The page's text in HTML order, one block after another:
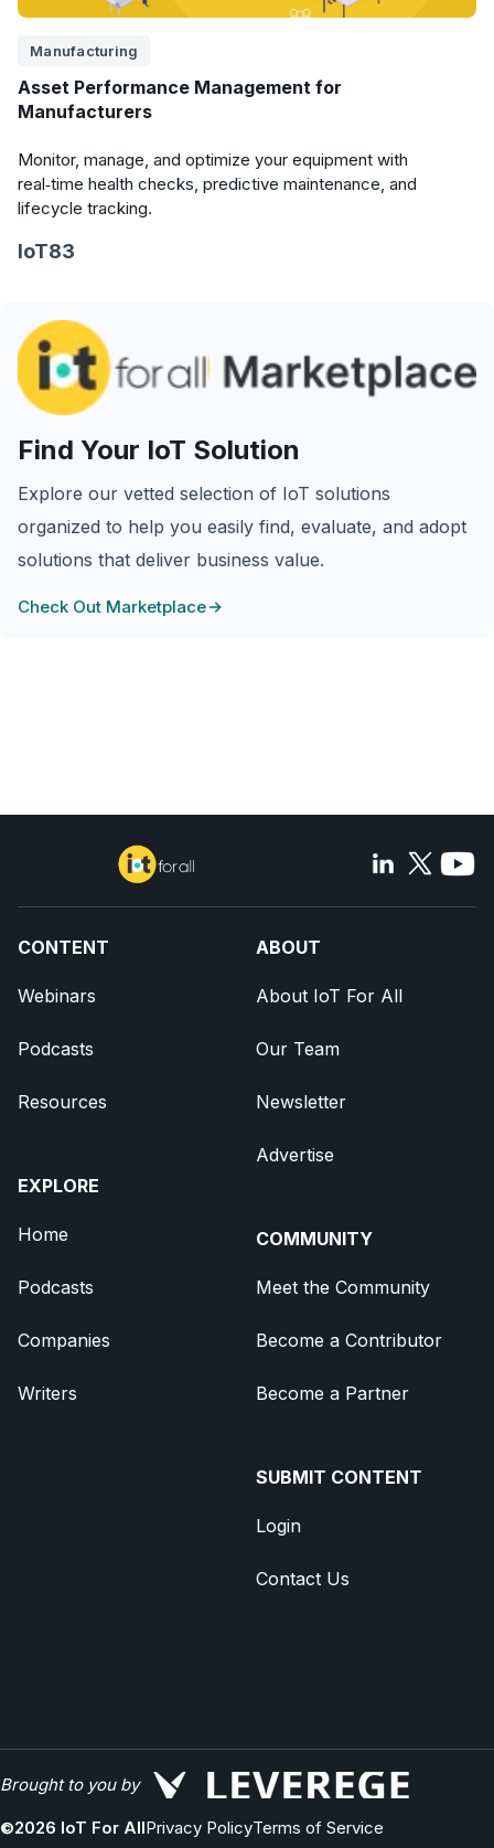
Manufacturing
Asset Performance Management for
Manufacturers
Monitor, manage, and optimize your equipment with
real‑time health checks, predictive maintenance, and
lifecycle tracking.
IoT83
Find Your IoT Solution
Explore our vetted selection of IoT solutions
organized to help you easily find, evaluate, and adopt
solutions that deliver business value.
Check Out Marketplace
CONTENT
Webinars
Podcasts
Resources
EXPLORE
Home
Podcasts
Companies
Writers
ABOUT
About IoT For All
Our Team
Newsletter
Advertise
COMMUNITY
Meet the Community
Become a Contributor
Become a Partner
SUBMIT CONTENT
Login
Contact Us
Brought to you by
©2026 IoT For AllPrivacy PolicyTerms of Service